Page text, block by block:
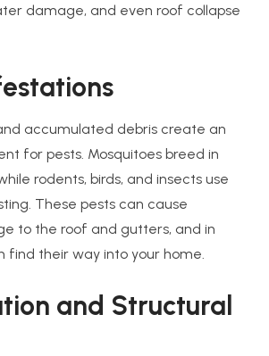
damage, and even roof collapse
accumulated debris create an
for pests. Mosquitoes breed in
rodents, birds, and insects use
These pests can cause
to the roof and gutters, and in
find their way into your home.
and Structural